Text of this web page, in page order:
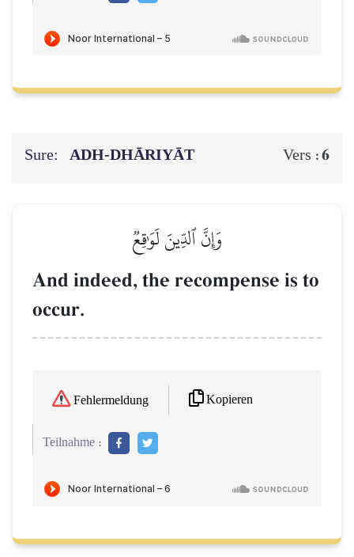
Sure: ADH-DHĀRIYĀT Vers :6
وَإِنَّ ٱلدِّينَ لَوَٰقِعٞ
And indeed, the recompense is to
occur.
Fehlermeldung Kopieren
Teilnahme :